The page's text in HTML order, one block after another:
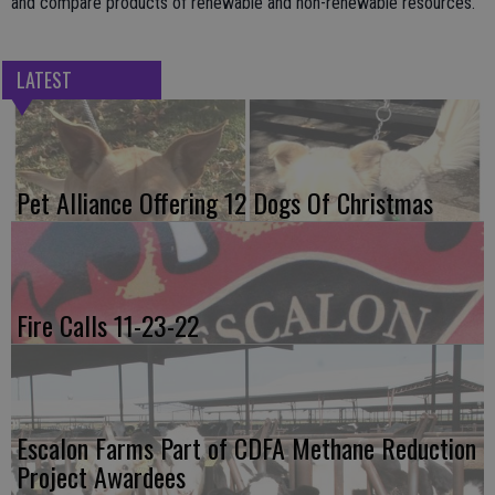
LATEST
Pet Alliance Offering 12 Dogs Of Christmas
Fire Calls 11-23-22
Escalon Farms Part of CDFA Methane Reduction
Project Awardees